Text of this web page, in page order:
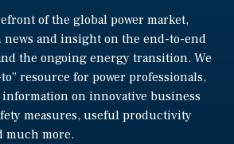
of the global power market,
and insight on the end-to-end
the ongoing energy transition. We
resource for power professionals,
on innovative business
measures, useful productivity
much more.